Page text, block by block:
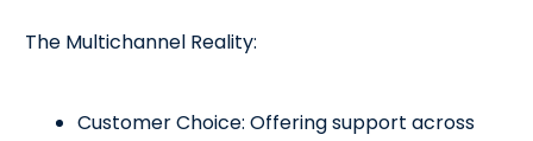
The Multichannel Reality:
Customer Choice: Offering support across